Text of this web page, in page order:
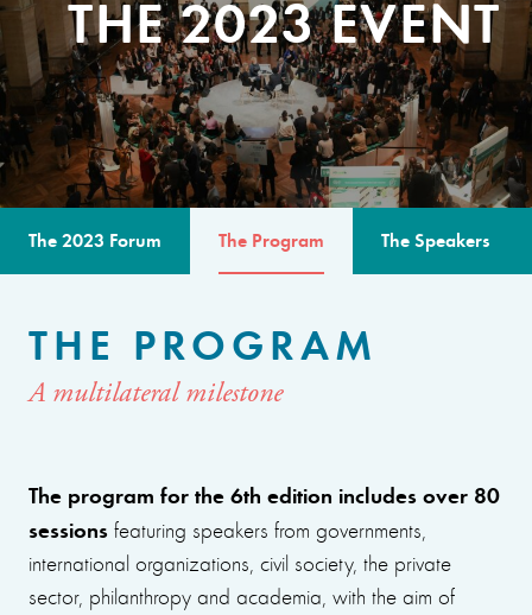
THE 2023 EVENT
The 2023 Forum The Program The Speakers
THE PROGRAM
A multilateral milestone
The program for the 6th edition includes over 80
sessions featuring speakers from governments,
international organizations, civil society, the private
sector, philanthropy and academia, with the aim of